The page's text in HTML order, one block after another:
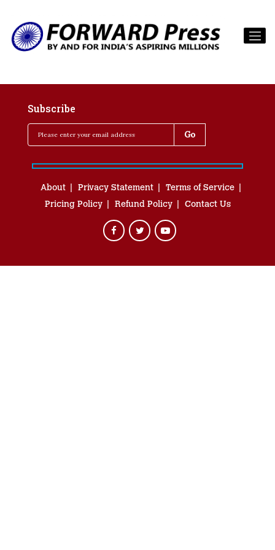
Subscribe
About Privacy Statement
Terms of Service
Pricing Policy
Refund Policy Contact Us